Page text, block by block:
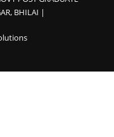
BHILAI |